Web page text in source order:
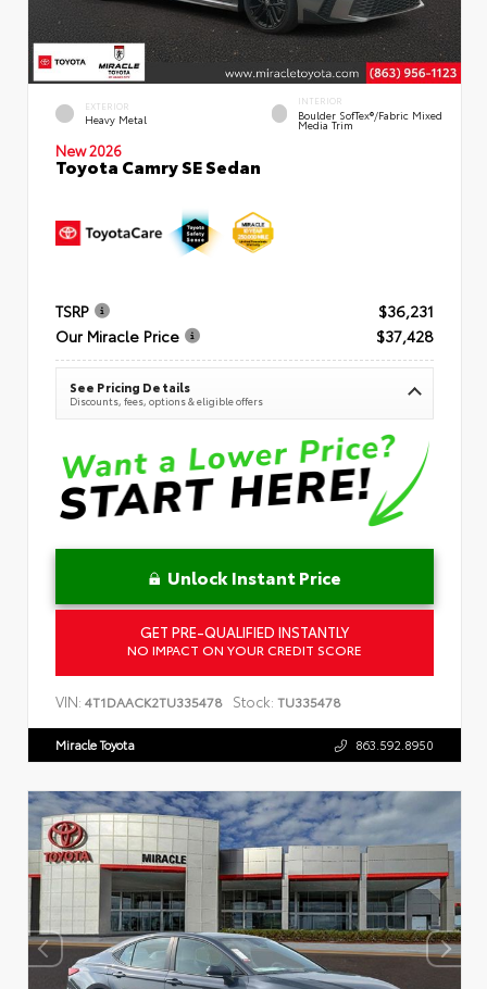
EXTERIOR
Heavy Metal
INTERIOR
Boulder SofTex®/fabric Mixed
Media Trim
New 2026
Toyota Camry SE Sedan
TSRP
$36,231
Our Miracle Price
$37,428
See Pricing Details
Discounts, fees, options & eligible offers
Unlock Instant Price
GET PRE-QUALIFIED INSTANTLY
NO IMPACT ON YOUR CREDIT SCORE
VIN: 4T1DAACK2TU335478 Stock: TU335478
Miracle Toyota 863.592.8950